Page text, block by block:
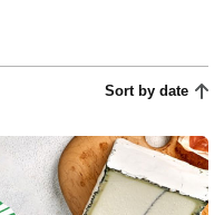
Sort by date